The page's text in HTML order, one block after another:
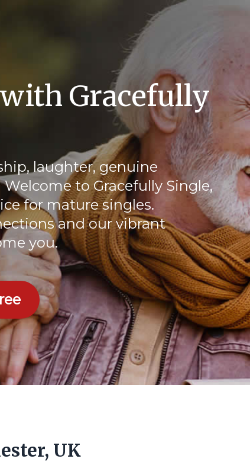
Gracefully
laughter, genuine
to Gracefully Single,
for mature singles.
and our vibrant
you.
UK